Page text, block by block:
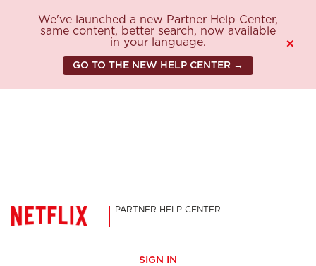
We've launched a new Partner Help Center,
same content, better search, now available
in your language.
GO TO THE NEW HELP CENTER →
×
PARTNER HELP CENTER
SIGN IN